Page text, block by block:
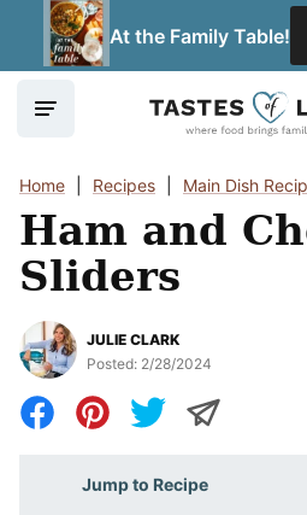
At the Family Table!
Home Recipes Main Dish
Ham and
Sliders
JULIE CLARK
Posted: 2/28/2024
Jump to Recipe